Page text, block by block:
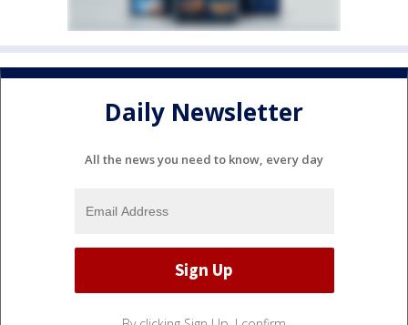
Daily Newsletter
All the news you need to know, every day